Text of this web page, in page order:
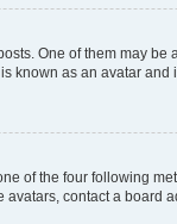
One of them may
known as an avatar
of the four following
contact a board